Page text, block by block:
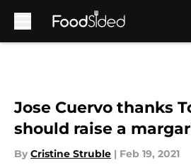
Jose Cuervo thanks
should raise a
By Cristine Struble | Feb 19, 2021